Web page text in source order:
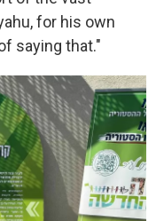
for his own
saying that."